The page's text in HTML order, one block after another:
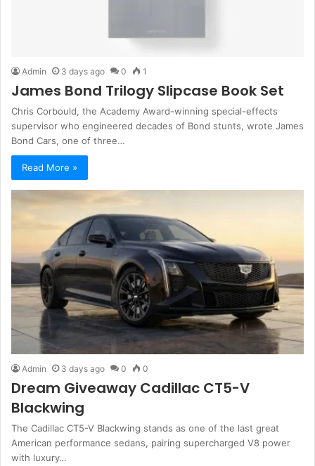
Admin 3 days ago 0 1
James Bond Trilogy Slipcase Book Set
Chris Corbould, the Academy Award-winning special-effects
supervisor who engineered decades of Bond stunts, wrote James
Bond Cars, one of three…
Read More »
Admin 3 days ago 0 0
Dream Giveaway Cadillac CT5-V
Blackwing
The Cadillac CT5-V Blackwing stands as one of the last great
American performance sedans, pairing supercharged V8 power
with luxury…